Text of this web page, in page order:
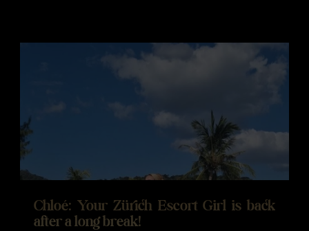
Chloé: Your Zürich Escort Girl is back
after a long break!